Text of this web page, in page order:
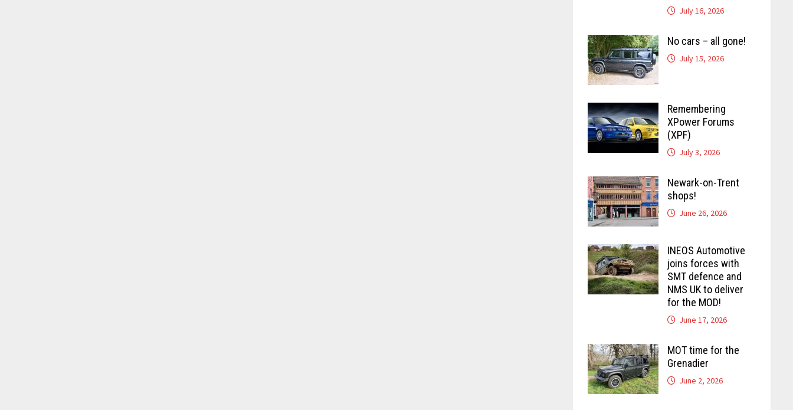
July 16, 2026
No cars – all gone!
July 15, 2026
Remembering
XPower Forums
(XPF)
July 3, 2026
Newark-on-Trent
shops!
June 26, 2026
INEOS Automotive
joins forces with
SMT defence and
NMS UK to deliver
for the MOD!
June 17, 2026
MOT time for the
Grenadier
June 2, 2026